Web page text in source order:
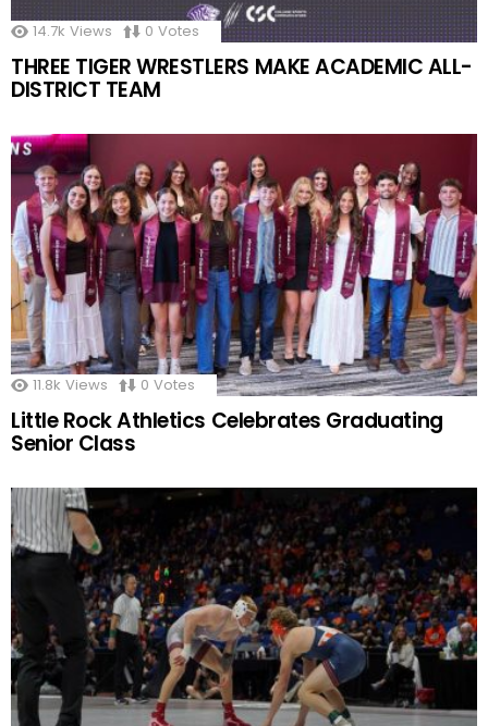
14.7k Views 0 Votes
THREE TIGER WRESTLERS MAKE ACADEMIC ALL-
DISTRICT TEAM
11.8k Views 0 Votes
Little Rock Athletics Celebrates Graduating
Senior Class